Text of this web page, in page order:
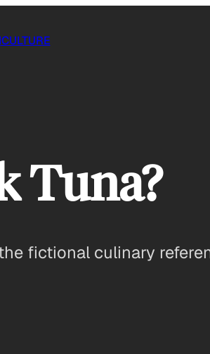
CULTURE
Tuna?
fictional culinary